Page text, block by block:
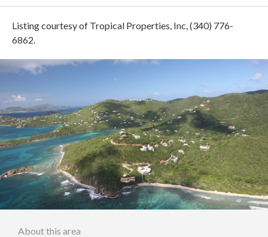
Listing courtesy of Tropical Properties, Inc, (340) 776-
6862.
About this area